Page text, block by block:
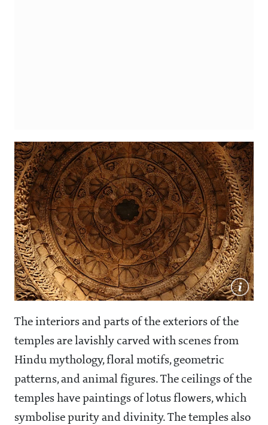
The interiors and parts of the exteriors of the
temples are lavishly carved with scenes from
Hindu mythology, floral motifs, geometric
patterns, and animal figures. The ceilings of the
temples have paintings of lotus flowers, which
symbolise purity and divinity. The temples also